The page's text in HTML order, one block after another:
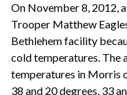
On November 8, 2012,
Trooper Matthew
Bethlehem facility
cold temperatures. The
temperatures in Morris
38 and 20 degrees, 33